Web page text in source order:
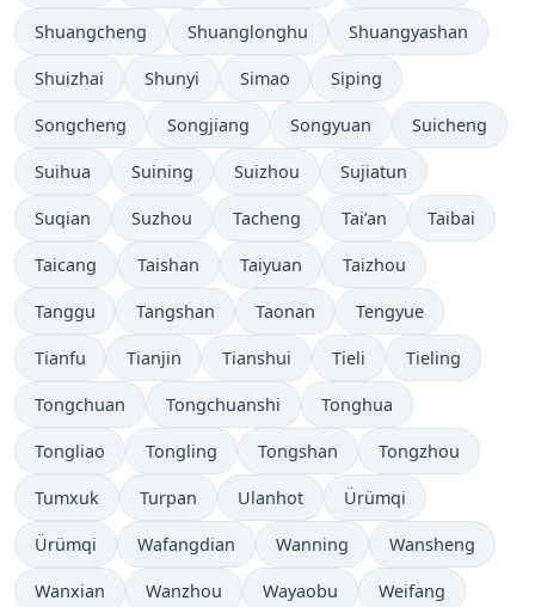
Shuangcheng Shuanglonghu Shuangyashan
Shuizhai Shunyi Simao Siping
Songcheng Songjiang Songyuan Suicheng
Suihua Suining Suizhou Sujiatun
Suqian Suzhou Tacheng Tai’an Taibai
Taicang Taishan Taiyuan Taizhou
Tanggu Tangshan Taonan Tengyue
Tianfu Tianjin Tianshui Tieli Tieling
Tongchuan Tongchuanshi Tonghua
Tongliao Tongling Tongshan Tongzhou
Tumxuk Turpan Ulanhot Ürümqi
Ürümqi Wafangdian Wanning Wansheng
Wanxian Wanzhou Wayaobu Weifang